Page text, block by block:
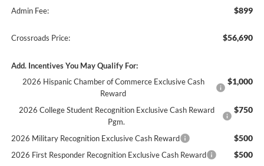
Admin Fee: $899
Crossroads Price: $56,690
Add. Incentives You May Qualify For:
2026 Hispanic Chamber of Commerce Exclusive Cash
Reward
$1,000
2026 College Student Recognition Exclusive Cash Reward
Pgm.
$750
2026 Military Recognition Exclusive Cash Reward $500
2026 First Responder Recognition Exclusive Cash Reward $500